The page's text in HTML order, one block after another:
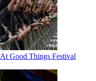
Good Things Festival